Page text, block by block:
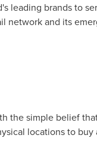
leading brands to
network and its
the simple belief
locations to buy